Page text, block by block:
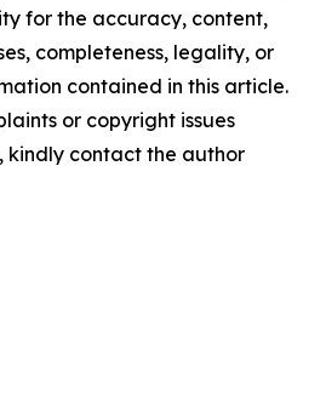
for the accuracy, content,
completeness, legality, or
contained in this article.
or copyright issues
kindly contact the author